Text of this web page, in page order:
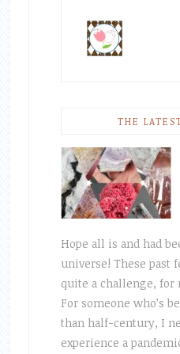
THE
Hope all is and had
universe! These past
quite a challenge, for
For someone who’s
than half-century, I
experience a